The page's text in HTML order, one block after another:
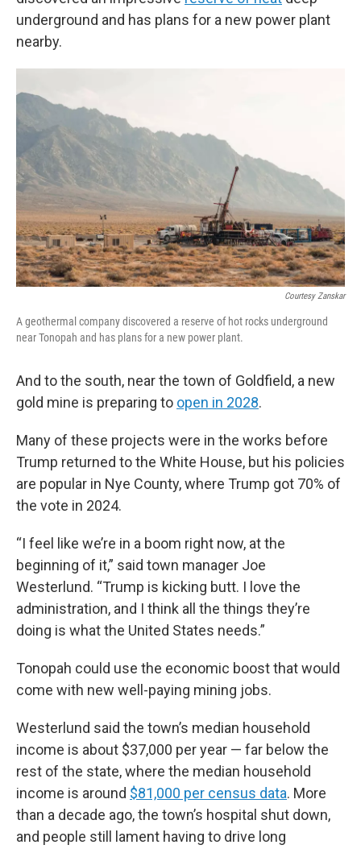
underground and has plans for a new power plant
nearby.
Courtesy Zanskar
A geothermal company discovered a reserve of hot rocks underground
near Tonopah and has plans for a new power plant.
And to the south, near the town of Goldfield, a new
gold mine is preparing to open in 2028.
Many of these projects were in the works before
Trump returned to the White House, but his policies
are popular in Nye County, where Trump got 70% of
the vote in 2024.
“I feel like we’re in a boom right now, at the
beginning of it,” said town manager Joe
Westerlund. “Trump is kicking butt. I love the
administration, and I think all the things they’re
doing is what the United States needs.”
Tonopah could use the economic boost that would
come with new well-paying mining jobs.
Westerlund said the town’s median household
income is about $37,000 per year — far below the
rest of the state, where the median household
income is around $81,000 per census data. More
than a decade ago, the town’s hospital shut down,
and people still lament having to drive long